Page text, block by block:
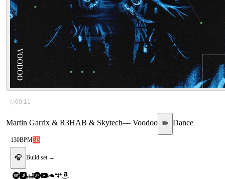
▷00:11
Martin Garrix & R3HAB & Skytech— Voodoo ✏️ Dance
130BPM3B
🎧 Build set →